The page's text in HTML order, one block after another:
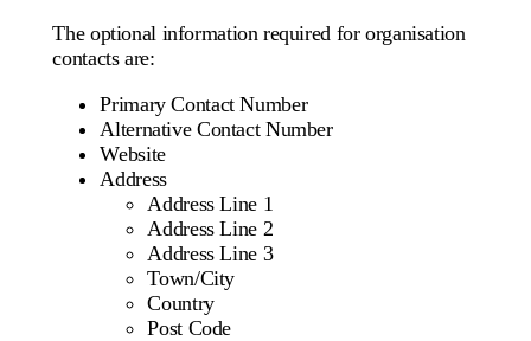
The optional information required for organisation
contacts are:
Primary Contact Number
Alternative Contact Number
Website
Address
Address Line 1
Address Line 2
Address Line 3
Town/City
Country
Post Code